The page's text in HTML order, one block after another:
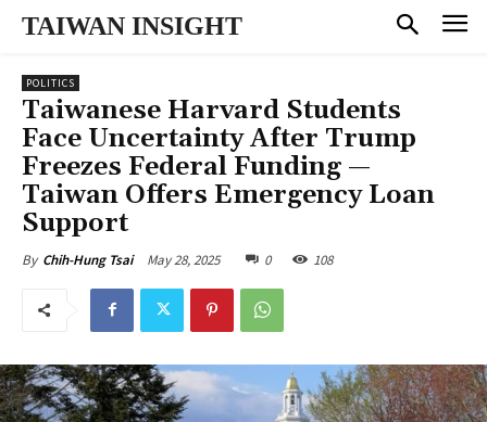
TAIWAN INSIGHT
POLITICS
Taiwanese Harvard Students
Face Uncertainty After Trump
Freezes Federal Funding —
Taiwan Offers Emergency Loan
Support
By Chih-Hung Tsai May 28, 2025 0 108